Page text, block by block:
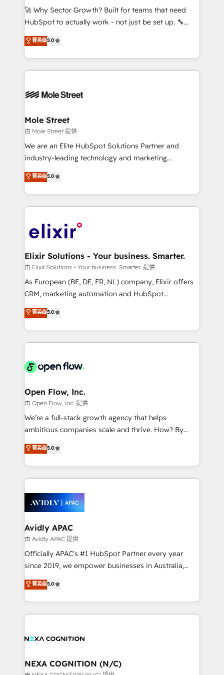
with good people' and have worked with incredible
brands. You can see some of them on our website,
🚀 Why Sector Growth? Built for teams that need
HubSpot to actually work - not just be set up. 🔧
HubSpot Experts: Onboarding, migrations,
automation, and training built for adoption. ⚡ Highly
Technical Execution: ERP, EMR and Custom
Integrations; complex builds delivered in weeks, not
workflows; automation agents; process optimization
Healthcare: HIPAA implementations; secure data
workflows 💼 Financial Services: compliant
workflows; audit-ready reporting ⚖️ Legal: client
intake; pipeline and document workflows 🛒 E-
revenue automation 🏢 Real Estate: deal pipelines;
portfolio and lifecycle management 🏭
HIPAA-aware; CASL-compliant; GDPR-ready
implementations where required 💡 Why 500+
built to scale.
菁英级5.0
Mole Street
由 Mole Street 提供
We are an Elite HubSpot Solutions Partner and
industry-leading technology and marketing
consultancy. Our focus is on enterprise and mid-
market B2B companies globally that want a strategic
approach to execute their goals through creative
applications of our solutions; Technical HubSpot
Design, Migrations + Integrations. Mole Street’s
greatness, which is achieved through creating
absolute clarity, derived from a well-defined
strategy, executed well, and reported on with clear
results. The culture is driven by core values; Joy, Grit,
Mindedness, and Clarity. We are driven to win for the
collective good of the company and its clientele, and
things are happening.
菁英级5.0
Elixir Solutions - Your business. Smarter.
由 Elixir Solutions - Your business. Smarter. 提供
As European (BE, DE, FR, NL) company, Elixir offers
CRM, marketing automation and HubSpot
integration products and services to mid-market
and enterprise customers. We ensure that your sales,
service and marketing department operates in the
most effective way, while at the same time
integrated buyers journey. Elixir is located in
and Amsterdam. Elixir is a first mover and leader
when it comes to HubSpot sales and service
implementations, highly renowned for our business
acumen, process (re-)design experience and a
integrate HubSpot with complex solutions like SAP,
MicroSoft, custom solutions,... Our company also has
Retail execution, CPQ, customer portals and
HubSpot CMS developments. And we're champions
菁英级5.0
Open Flow, Inc.
由 Open Flow, Inc. 提供
We’re a full-stack growth agency that helps
ambitious companies scale and thrive. How? By
upgrading and streamlining every single revenue-
generating aspect of your business. We’re proud
HubSpot Elite Solutions Partners and devout CRM
nerds who can harness HubSpot’s custom digital
experience. Working hand-in-hand with your team,
we’ll assemble a RevOps machine that drives more
traffic, generates better leads and crushes your
revenue goals. We've worked with thousands of
HubSpot customers and we'd love to work with you
too! Clients come to us for: Advanced CRM solutions
HubSpot Data System Migrations between systems
to HubSpot New lead generation strategies Time-
菁英级5.0
Avidly APAC
由 Avidly APAC 提供
Officially APAC's #1 HubSpot Partner every year
since 2019, we empower businesses in Australia,
New Zealand, and globally to realise their full
potential through enterprise HubSpot CRM
implementation. And we deliver best practice across
the whole HubSpot platform, covering marketing,
all businesses, from start-up to Enterprise, and have
the world. Our human approach to digital
菁英级5.0
NEXA COGNITION (N/C)